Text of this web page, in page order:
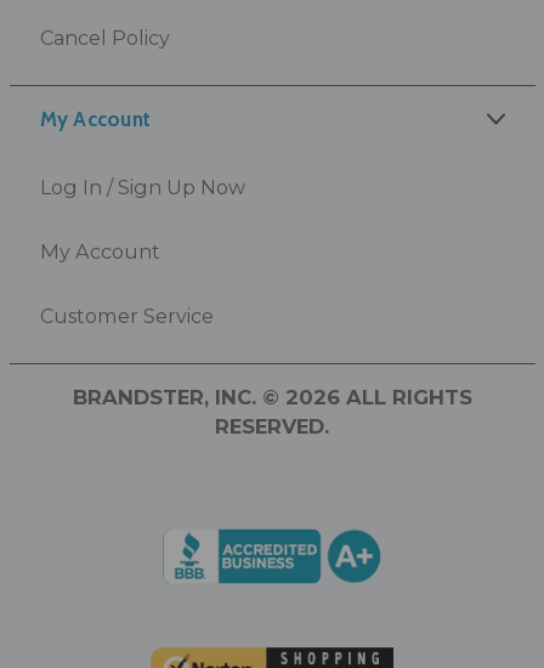
My Account
Log In / Sign Up Now
My Account
Customer Service
Cancel Policy
BRANDSTER, INC. © 2026 ALL RIGHTS
RESERVED.